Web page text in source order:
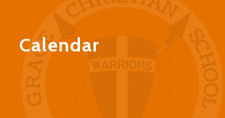
Calendar